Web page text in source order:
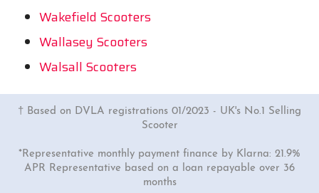
Wakefield Scooters
Wallasey Scooters
Walsall Scooters
† Based on DVLA registrations 01/2023 - UK's No.1 Selling
Scooter
*Representative monthly payment finance by Klarna: 21.9%
APR Representative based on a loan repayable over 36
months